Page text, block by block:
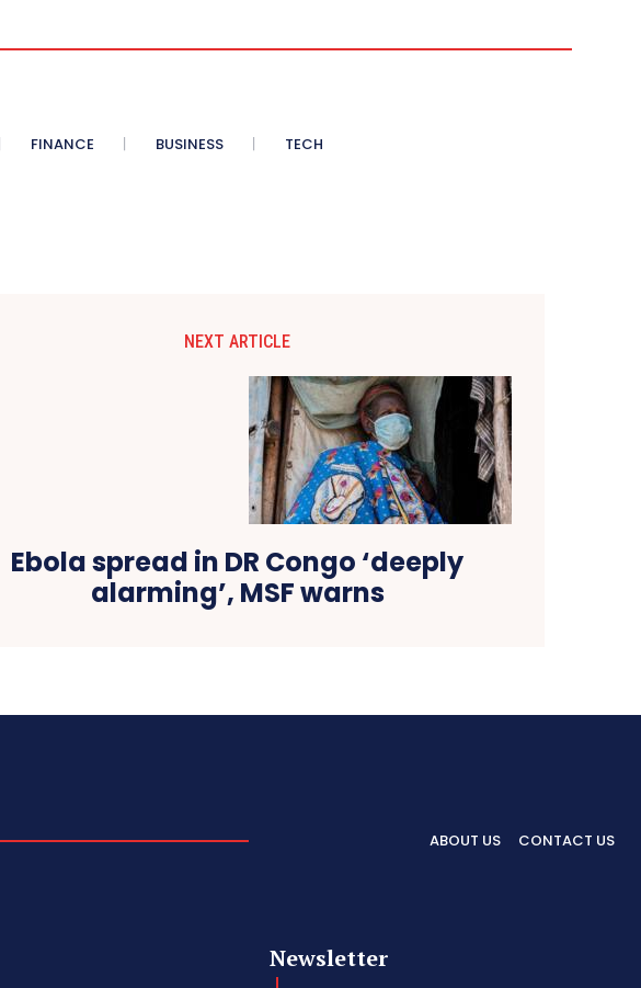
FINANCE BUSINESS TECH
NEXT ARTICLE
Ebola spread in DR Congo ‘deeply
alarming’, MSF warns
ABOUT US CONTACT US
Newsletter